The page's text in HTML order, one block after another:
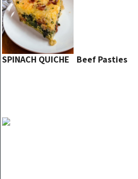
SPINACH QUICHE Beef Pasties